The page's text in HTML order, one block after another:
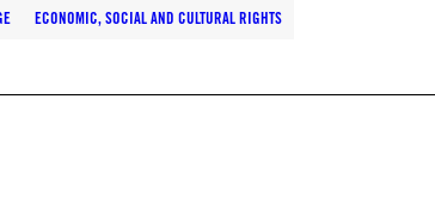
ECONOMIC, SOCIAL AND CULTURAL RIGHTS